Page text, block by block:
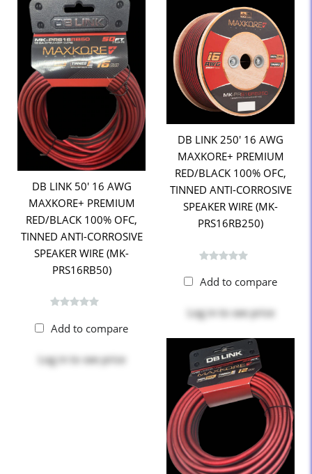
DB LINK 50' 16 AWG
MAXKORE+ PREMIUM
RED/BLACK 100% OFC,
TINNED ANTI-CORROSIVE
SPEAKER WIRE (MK-
PRS16RB50)
Add to compare
Log into see price
DB LINK 250' 16 AWG
MAXKORE+ PREMIUM
RED/BLACK 100% OFC,
TINNED ANTI-CORROSIVE
SPEAKER WIRE (MK-
PRS16RB250)
Add to compare
Log in to see price